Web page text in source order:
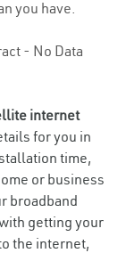
you have.
- No Data
internet
for you in
time,
or business
broadband
getting your
the internet,